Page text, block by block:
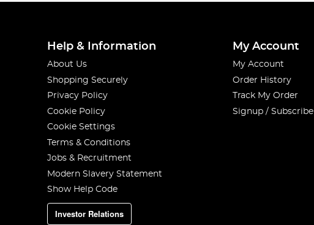
Help & Information
About Us
Shopping Securely
Privacy Policy
Cookie Policy
Cookie Settings
Terms & Conditions
Jobs & Recruitment
Modern Slavery Statement
Show Help Code
Investor Relations
My Account
My Account
Order History
Track My Order
Signup / Subscribe